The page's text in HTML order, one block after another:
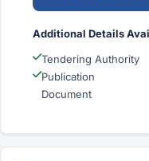
Additional Details
Tendering Authority
Publication
Document